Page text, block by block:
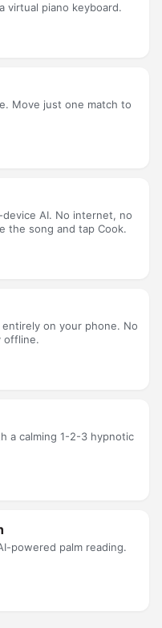
virtual piano keyboard.
Move just one match to
AI. No internet, no
the song and tap Cook.
on your phone. No
offline.
a calming 1-2-3 hypnotic
powered palm reading.